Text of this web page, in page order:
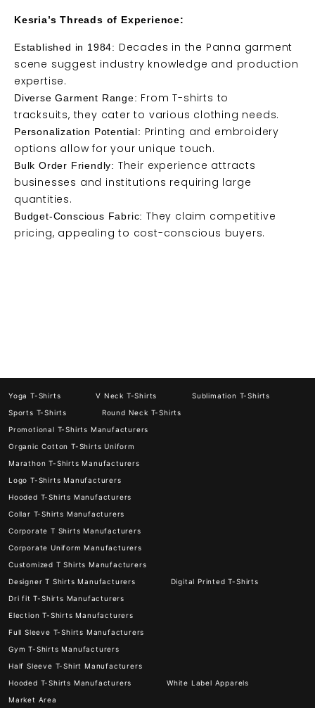
Kesria’s Threads of Experience:
Established in 1984: Decades in the Panna garment
scene suggest industry knowledge and production
expertise.
Diverse Garment Range: From T-shirts to
tracksuits, they cater to various clothing needs.
Personalization Potential: Printing and embroidery
options allow for your unique touch.
Bulk Order Friendly: Their experience attracts
businesses and institutions requiring large
quantities.
Budget-Conscious Fabric: They claim competitive
pricing, appealing to cost-conscious buyers.
Yoga T-Shirts V Neck T-Shirts
Sublimation T-Shirts
Sports T-Shirts
Round Neck T-Shirts
Promotional T-Shirts Manufacturers
Organic Cotton T-Shirts Uniform
Marathon T-Shirts Manufacturers
Logo T-Shirts Manufacturers
Hooded T-Shirts Manufacturers
Collar T-Shirts Manufacturers
Corporate T Shirts Manufacturers
Corporate Uniform Manufacturers
Customized T Shirts Manufacturers
Designer T Shirts Manufacturers
Digital Printed T-Shirts
Dri fit T-Shirts Manufacturers
Election T-Shirts Manufacturers
Full Sleeve T-Shirts Manufacturers
Gym T-Shirts Manufacturers
Half Sleeve T-Shirt Manufacturers
Hooded T-Shirts Manufacturers
White Label Apparels
Market Area